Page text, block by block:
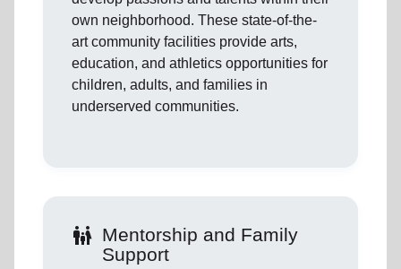
own neighborhood. These state-of-the-
art community facilities provide arts,
education, and athletics opportunities for
children, adults, and families in
underserved communities.
family_restroom Mentorship and Family
Support